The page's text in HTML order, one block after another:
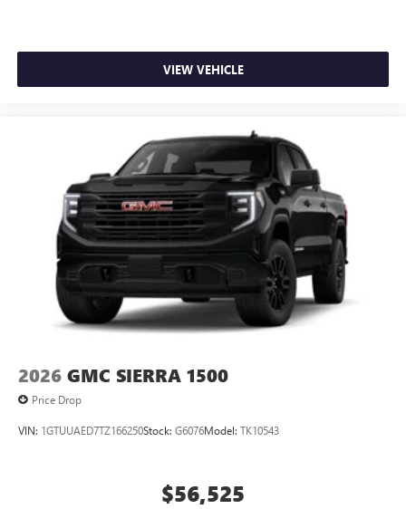
VIEW VEHICLE
2026 GMC SIERRA 1500
Price Drop
VIN: 1GTUUAED7TZ166250Stock: G6076Model: TK10543
$56,525